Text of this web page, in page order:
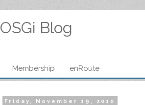
OSGi Blog
Membership enRoute
Friday, November 19, 2010